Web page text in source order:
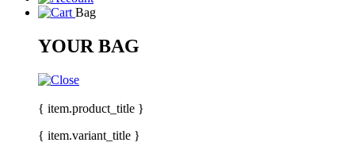
Bag
YOUR BAG
{ item.product_title }
{ item.variant_title }